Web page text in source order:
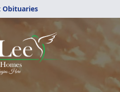
Obituaries